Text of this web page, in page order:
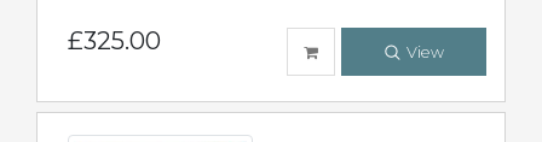
£325.00 View